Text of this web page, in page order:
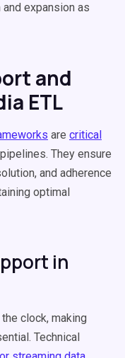
expansion as
and
ETL
are critical
They ensure
and adherence
optimal
in
clock, making
Technical